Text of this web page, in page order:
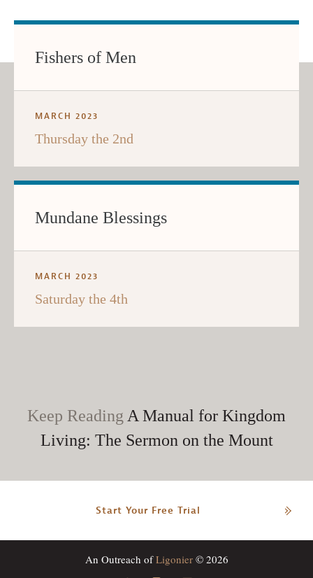
Fishers of Men
MARCH 2023
Thursday the 2nd
Mundane Blessings
MARCH 2023
Saturday the 4th
Keep Reading A Manual for Kingdom
Living: The Sermon on the Mount
Start Your Free Trial
An Outreach ofLigonier© 2026